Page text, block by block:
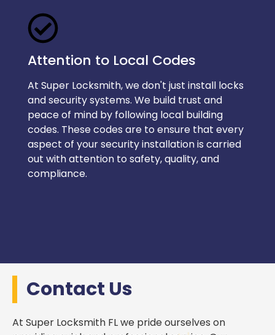
Attention to Local Codes
At Super Locksmith, we don't just install locks
and security systems. We build trust and
peace of mind by following local building
codes. These codes are to ensure that every
aspect of your security installation is carried
out with attention to safety, quality, and
compliance.
Contact Us
At Super Locksmith FL we pride ourselves on